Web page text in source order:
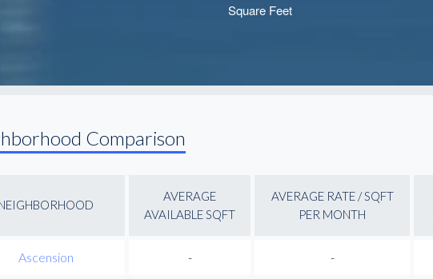
Comparison
AVERAGE
AVAILABLE SQFT
AVERAGE RATE / SQFT
PER MONTH
Ascension - -